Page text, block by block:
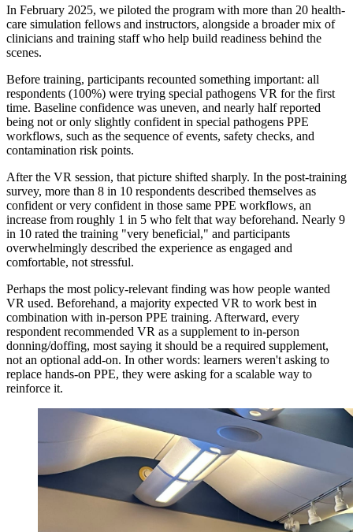
In February 2025, we piloted the program with more than 20 health-
care simulation fellows and instructors, alongside a broader mix of
clinicians and training staff who help build readiness behind the
scenes.
Before training, participants recounted something important: all
respondents (100%) were trying special pathogens VR for the first
time. Baseline confidence was uneven, and nearly half reported
being not or only slightly confident in special pathogens PPE
workflows, such as the sequence of events, safety checks, and
contamination risk points.
After the VR session, that picture shifted sharply. In the post-training
survey, more than 8 in 10 respondents described themselves as
confident or very confident in those same PPE workflows, an
increase from roughly 1 in 5 who felt that way beforehand. Nearly 9
in 10 rated the training "very beneficial," and participants
overwhelmingly described the experience as engaged and
comfortable, not stressful.
Perhaps the most policy-relevant finding was how people wanted
VR used. Beforehand, a majority expected VR to work best in
combination with in-person PPE training. Afterward, every
respondent recommended VR as a supplement to in-person
donning/doffing, most saying it should be a required supplement,
not an optional add-on. In other words: learners weren't asking to
replace hands-on PPE, they were asking for a scalable way to
reinforce it.